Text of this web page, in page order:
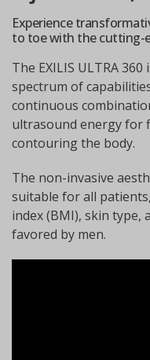
Experience
to toe with the cutting-
The EXILIS ULTRA
spectrum of
continuous
ultrasound energy for
contouring the body.
The non-invasive
suitable for all
index (BMI), skin type,
favored by men.